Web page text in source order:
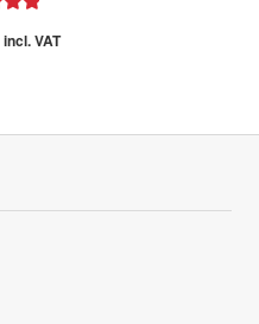
incl. VAT